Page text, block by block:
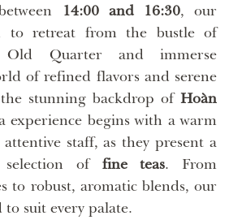
14:00 and 16:30, our
to retreat from the bustle of
Old Quarter and immerse
of refined flavors and serene
the stunning backdrop of Hoàn
experience begins with a warm
staff, as they present a
selection of fine teas. From
to robust, aromatic blends, our
suit every palate.